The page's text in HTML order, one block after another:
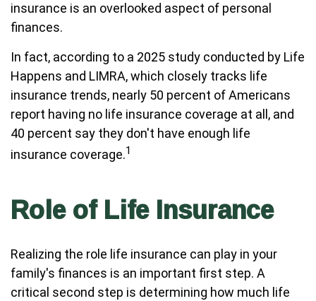
insurance is an overlooked aspect of personal
finances.
In fact, according to a 2025 study conducted by Life
Happens and LIMRA, which closely tracks life
insurance trends, nearly 50 percent of Americans
report having no life insurance coverage at all, and
40 percent say they don't have enough life
insurance coverage.1
Role of Life Insurance
Realizing the role life insurance can play in your
family's finances is an important first step. A
critical second step is determining how much life